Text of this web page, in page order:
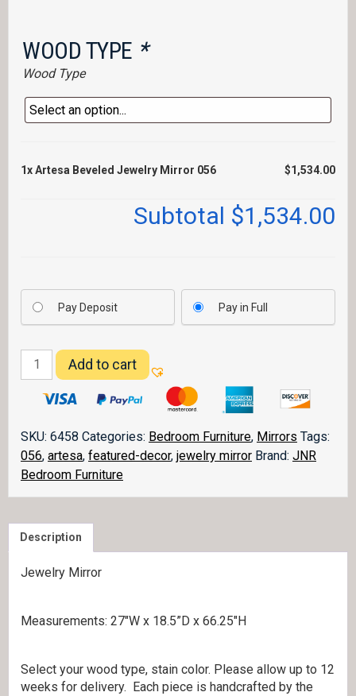
WOOD TYPE *
Wood Type
1xArtesa Beveled Jewelry Mirror 056 $1,534.00
Subtotal $1,534.00
Pay Deposit Pay in Full
Artesa
Beveled
Jewelry
056
quantity
Add to cart
SKU: 6458 Categories: Bedroom Furniture, Mirrors Tags:
056, artesa, featured-decor, jewelry mirror Brand: JNR
Bedroom Furniture
Description
Jewelry Mirror
Measurements: 27″W x 18.5”D x 66.25″H
Select your wood type, stain color. Please allow up to 12
weeks for delivery. Each piece is handcrafted by the